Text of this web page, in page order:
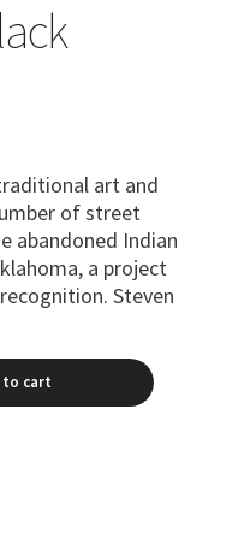
art and
of street
abandoned Indian
a project
Steven
to cart